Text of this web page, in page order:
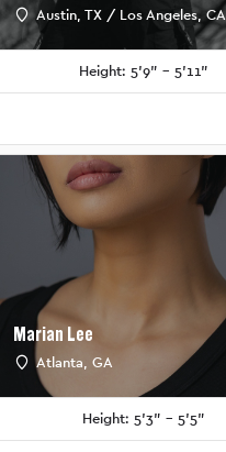
Austin, TX / Los Angeles, CA
Height: 5'9" - 5'11"
Marian Lee
Atlanta, GA
Height: 5'3" - 5'5"